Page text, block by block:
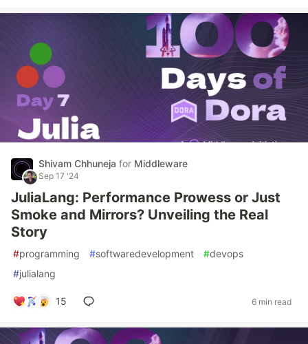
Shivam Chhuneja for Middleware
Sep 17 '24
JuliaLang: Performance Prowess or Just
Smoke and Mirrors? Unveiling the Real
Story
#programming #softwaredevelopment #devops
#julialang
15 6 min read